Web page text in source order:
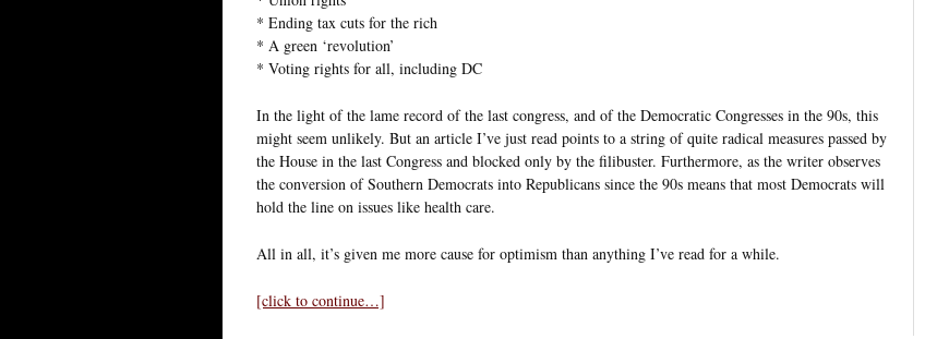
* Ending tax cuts for the rich
* A green ‘revolution’
* Voting rights for all, including DC
In the light of the lame record of the last congress, and of the Democratic Congresses in the 90s, this
might seem unlikely. But an article I’ve just read points to a string of quite radical measures passed by
the House in the last Congress and blocked only by the filibuster. Furthermore, as the writer observes
the conversion of Southern Democrats into Republicans since the 90s means that most Democrats will
hold the line on issues like health care.
All in all, it’s given me more cause for optimism than anything I’ve read for a while.
[click to continue…]